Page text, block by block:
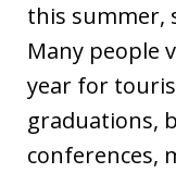
this summer,
Many people
year for
graduations,
conferences,